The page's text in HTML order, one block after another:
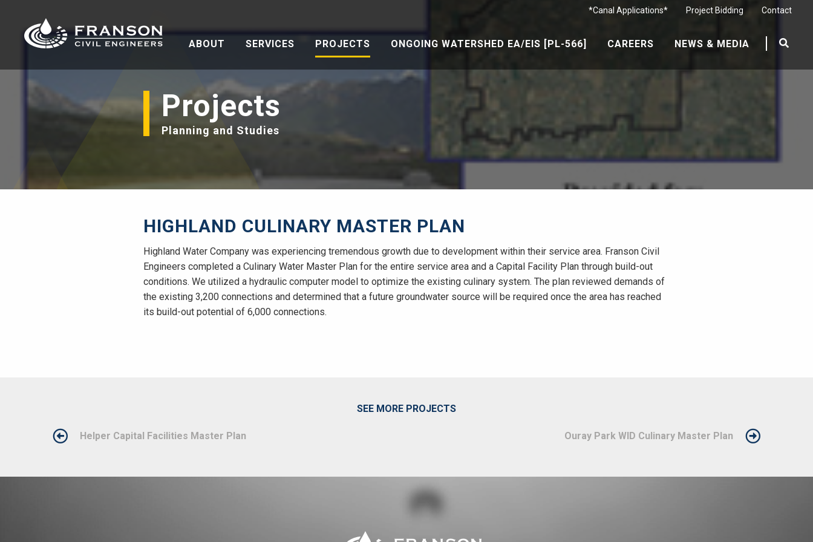
*Canal Applications* Project Bidding Contact
ABOUT SERVICES PROJECTS ONGOING WATERSHED EA/EIS [PL-566] CAREERS NEWS & MEDIA
Projects
Planning and Studies
HIGHLAND CULINARY MASTER PLAN
Highland Water Company was experiencing tremendous growth due to development within their service area. Franson Civil
Engineers completed a Culinary Water Master Plan for the entire service area and a Capital Facility Plan through build-out
conditions. We utilized a hydraulic computer model to optimize the existing culinary system. The plan reviewed demands of
the existing 3,200 connections and determined that a future groundwater source will be required once the area has reached
its build-out potential of 6,000 connections.
SEE MORE PROJECTS
POSTHelper Capital Facilities Master Plan Ouray Park WID Culinary Master Plan